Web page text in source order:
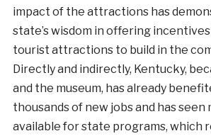
impact of the attractions has
state’s wisdom in offering
tourist attractions to build in the
Directly and indirectly, Kentucky,
and the museum, has already
thousands of new jobs and has seen
available for state programs, which